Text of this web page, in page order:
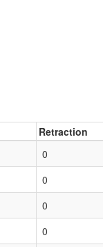
Retraction
0
0
0
0